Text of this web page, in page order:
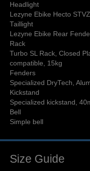
Headlight
Lezyne Ebike Hecto
Taillight
Lezyne Ebike Rear
Rack
Turbo SL Rack, Closed
compatible, 15kg
Fenders
Specialized DryTech,
Kickstand
Specialized kickstand,
Bell
Simple bell
Size Guide